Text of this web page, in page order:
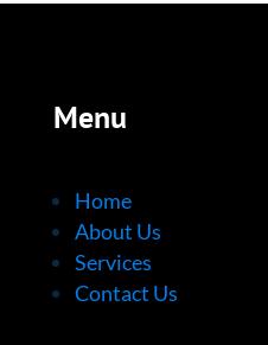
Menu
Home
About Us
Services
Contact Us